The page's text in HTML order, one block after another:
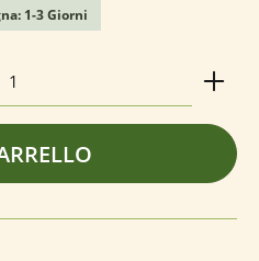
1-3 Giorni
la quantità